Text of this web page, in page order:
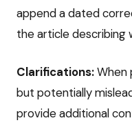
append a dated
the article describing
Clarifications:When
but potentially
provide additional